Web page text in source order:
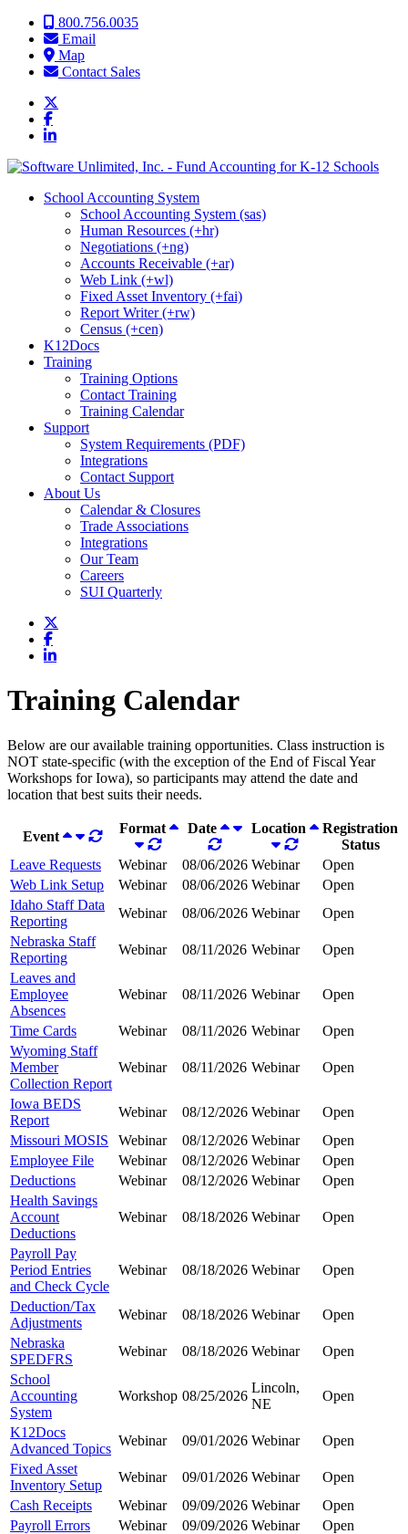
Skip to content800.756.0035
Email
Map
Contact Sales
School Accounting System
School Accounting System (sas)
Human Resources (+hr)
Negotiations (+ng)
Accounts Receivable (+ar)
Web Link (+wl)
Fixed Asset Inventory (+fai)
Report Writer (+rw)
Census (+cen)
K12Docs
Training
Training Options
Contact Training
Training Calendar
Support
System Requirements (PDF)
Integrations
Contact Support
About Us
Calendar & Closures
Trade Associations
Integrations
Our Team
Careers
SUI Quarterly
Training Calendar
Below are our available training opportunities. Class instruction is
NOT state-specific (with the exception of the End of Fiscal Year
Workshops for Iowa), so participants may attend the date and
location that best suits their needs.
Event
Format Date Location
Registration
Status
Leave Requests
Webinar 08/06/2026 Webinar
Open
Web Link Setup
Webinar 08/06/2026 Webinar
Open
Idaho Staff Data
Reporting
Webinar 08/06/2026 Webinar
Open
Nebraska Staff
Reporting
Webinar 08/11/2026 Webinar
Open
Leaves and
Employee
Absences
Webinar 08/11/2026 Webinar Open
Time Cards Webinar 08/11/2026 Webinar
Open
Wyoming Staff
Member
Collection Report
Webinar 08/11/2026 Webinar Open
Iowa BEDS
Report
Webinar 08/12/2026 Webinar
Open
Missouri MOSIS
Webinar 08/12/2026 Webinar
Open
Employee File
Webinar 08/12/2026 Webinar
Open
Deductions
Webinar 08/12/2026 Webinar
Open
Health Savings
Account
Deductions
Webinar 08/18/2026 Webinar Open
Payroll Pay
Period Entries
and Check Cycle
Webinar 08/18/2026 Webinar Open
Deduction/Tax
Adjustments
Webinar 08/18/2026 Webinar
Open
Nebraska
SPEDFRS
Webinar 08/18/2026 Webinar
Open
School
Accounting
System
Workshop 08/25/2026
Lincoln,
NE
Open
K12Docs
Advanced Topics
Webinar 09/01/2026 Webinar
Open
Fixed Asset
Inventory Setup
Webinar 09/01/2026 Webinar
Open
Cash Receipts
Webinar 09/09/2026 Webinar
Open
Payroll Errors
Webinar 09/09/2026 Webinar
Open